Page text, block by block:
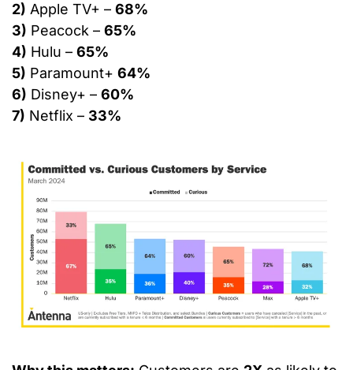
2) Apple TV+ – 68%
3) Peacock – 65%
4) Hulu – 65%
5) Paramount+ 64%
6) Disney+ – 60%
7) Netflix – 33%